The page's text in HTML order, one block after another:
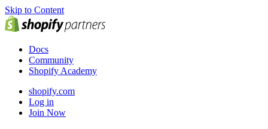
Skip to Content
Docs
Community
Shopify Academy
shopify.com
Log in
Join Now